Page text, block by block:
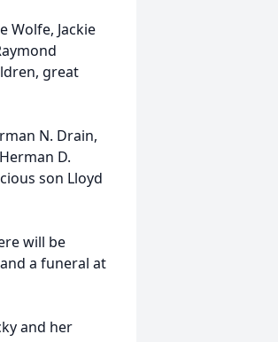
Wolfe, Jackie
great
N. Drain,
D.
son Lloyd
will be
a funeral at
and her